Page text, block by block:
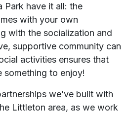
Park have it all: the
with your own
with the socialization and
supportive community can
activities ensures that
something to enjoy!
we’ve built with
Littleton area, as we work